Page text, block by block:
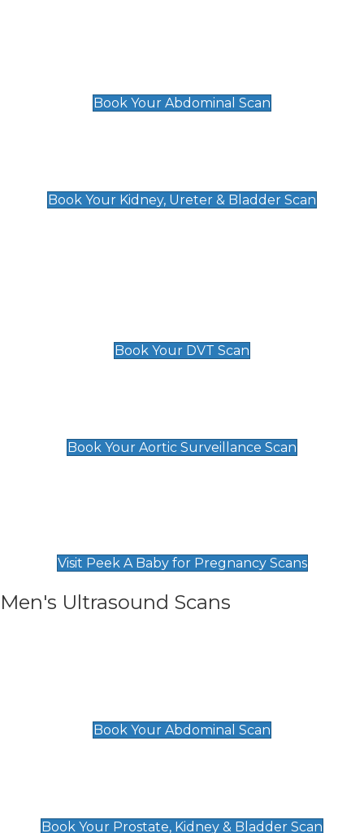
Book Your Abdominal Scan
Book Your Kidney, Ureter & Bladder Scan
Book Your DVT Scan
Book Your Aortic Surveillance Scan
Visit Peek A Baby for Pregnancy Scans
Men's Ultrasound Scans
Book Your Abdominal Scan
Book Your Prostate, Kidney & Bladder Scan